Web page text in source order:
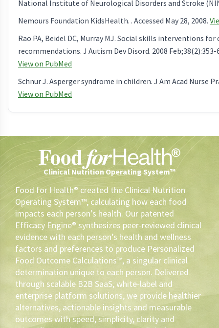
National Institute of Neurological Disorders and Stroke
Nemours Foundation KidsHealth. . Accessed May 28, 2008.
Rao PA, Beidel DC, Murray MJ. Social skills interventions
recommendations. J Autism Dev Disord. 2008 Feb;38(2):353-
View on PubMed
Schnur J. Asperger syndrome in children. J Am Acad Nurse
View on PubMed
Clinical Nutrition Operating System™
Food for Health® created the Clinical Nutrition
Operating System™, calculating how each food
impacts each person’s health. Our patented
Efficacy Engine® synthesizes peer-reviewed clinical
evidence with each person’s health and wellness
factors and preferences to produce Personalized
Food Outcome Calculations™, a singular clinical
determination unique to each person. Delivered
through scalable B2B SaaS, white-label and
enterprise platform solutions, we provide healthier
alternatives, actionable insights and measurable
outcomes with speed, simplicity, clarity and